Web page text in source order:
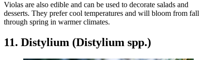
Violas are also edible and can be used to decorate salads and
desserts. They prefer cool temperatures and will bloom from fall
through spring in warmer climates.
11. Distylium (Distylium spp.)